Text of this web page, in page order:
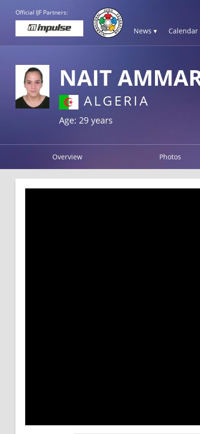
Official IJF Partners:
News ▾ Calendar
NAIT
ALGERIA
Age: 29 years
Overview Photos